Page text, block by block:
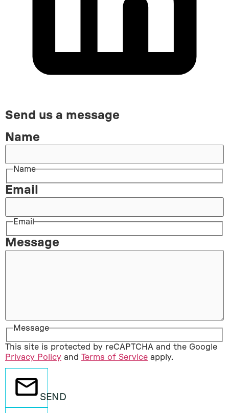
Send us a message
Name
Name
Email
Email
Message
Message
This site is protected by reCAPTCHA and the Google
Privacy Policy and Terms of Service apply.
SEND